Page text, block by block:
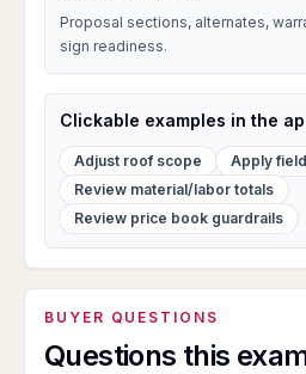
Proposal sections, alternates,
sign readiness.
Clickable examples in the
Adjust roof scope
Apply
Review material/labor totals
Review price book guardrails
BUYER QUESTIONS
Questions this